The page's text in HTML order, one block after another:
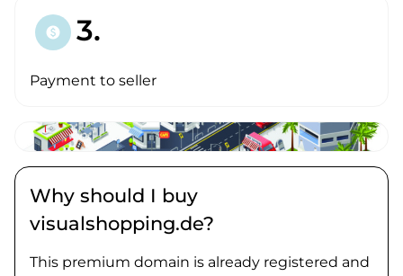
paid 3.
Payment to seller
Why should I buy
visualshopping.de?
This premium domain is already registered and